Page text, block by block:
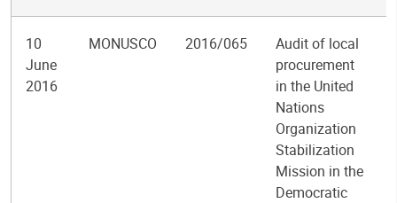
10
June
2016
MONUSCO 2016/065
Audit of local
procurement
in the United
Nations
Organization
Stabilization
Mission in the
Democratic